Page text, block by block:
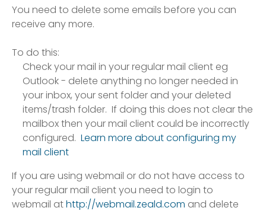
You need to delete some emails before you can
receive any more.
To do this:
Check your mail in your regular mail client eg
Outlook - delete anything no longer needed in
your inbox, your sent folder and your deleted
items/trash folder. If doing this does not clear the
mailbox then your mail client could be incorrectly
configured. Learn more about configuring my
mail client
If you are using webmail or do not have access to
your regular mail client you need to login to
webmail athttp://webmail.zeald.com and delete